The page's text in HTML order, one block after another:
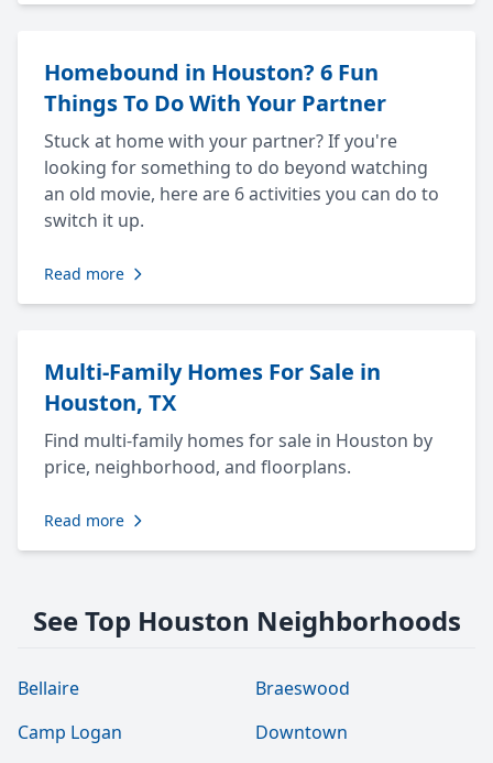
Homebound in Houston? 6 Fun
Things To Do With Your Partner
Stuck at home with your partner? If you're
looking for something to do beyond watching
an old movie, here are 6 activities you can do to
switch it up.
Read more
Multi-Family Homes For Sale in
Houston, TX
Find multi-family homes for sale in Houston by
price, neighborhood, and floorplans.
Read more
See Top Houston Neighborhoods
Bellaire
Braeswood
Camp Logan
Downtown